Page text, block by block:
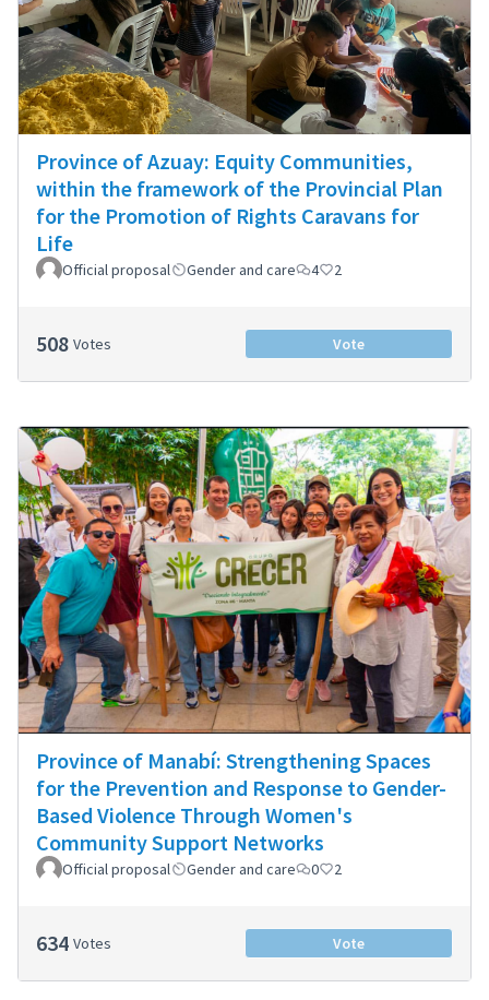
Province of Azuay: Equity Communities,
within the framework of the Provincial Plan
for the Promotion of Rights Caravans for
Life
Official proposal Gender and care 4 2
508 Votes Vote
Province of Manabí: Strengthening Spaces
for the Prevention and Response to Gender-
Based Violence Through Women's
Community Support Networks
Official proposal Gender and care 0 2
634 Votes Vote